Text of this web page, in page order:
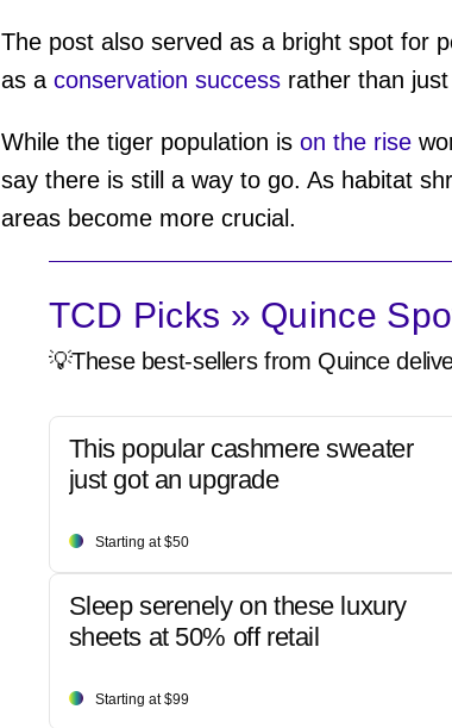
The post also served as a bright spot for
as a conservation successrather than just
While the tiger population is on the rise
say there is still a way to go. As habitat
areas become more crucial.
TCD Picks » Quince
💡These best-sellers from Quince
This popular cashmere sweater
just got an upgrade
Starting at $50
Sleep serenely on these luxury
sheets at 50% off retail
Starting at $99